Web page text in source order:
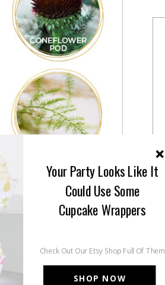
SHOP NOW
Your Party Looks Like It
Could Use Some
Cupcake Wrappers
Check Out Our Etsy Shop Full Of Them